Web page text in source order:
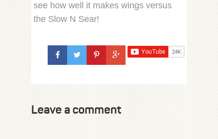
see how well it makes wings versus
the Slow N Sear!
Leave a comment